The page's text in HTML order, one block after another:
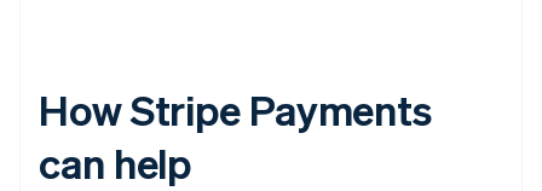
How Stripe Payments
can help